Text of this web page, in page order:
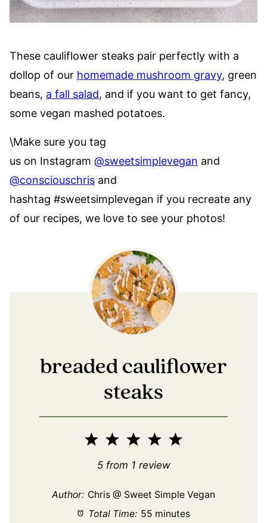
These cauliflower steaks pair perfectly with a
dollop of our homemade mushroom gravy, green
beans, a fall salad, and if you want to get fancy,
some vegan mashed potatoes.
\Make sure you tag
us on Instagram @sweetsimplevegan and
@consciouschris and
hashtag #sweetsimplevegan if you recreate any
of our recipes, we love to see your photos!
breaded cauliflower
steaks
5
4
Stars
3
Stars
2
Stars
1
Star
5from 1 review
Author: Chris @ Sweet Simple Vegan
Total Time: 55 minutes